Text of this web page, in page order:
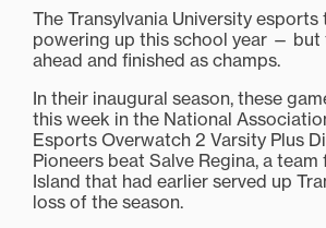
The Transylvania University esports
powering up this school year — but
ahead and finished as champs.
In their inaugural season, these
this week in the National
Esports Overwatch 2 Varsity Plus
Pioneers beat Salve Regina, a
Island that had earlier served up
loss of the season.